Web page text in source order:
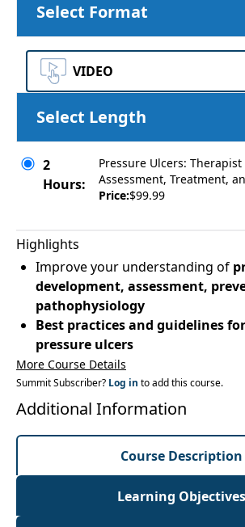
Select Format
VIDEO
Select Length
2
Hours:
Pressure Ulcers:
Assessment, Treatment,
Price:$99.99
Highlights
Improve your understanding of
development, assessment,
pathophysiology
Best practices and guidelines
pressure ulcers
More Course Details
Summit Subscriber? Log in to add this course.
Additional Information
Course Description
Learning Objectives